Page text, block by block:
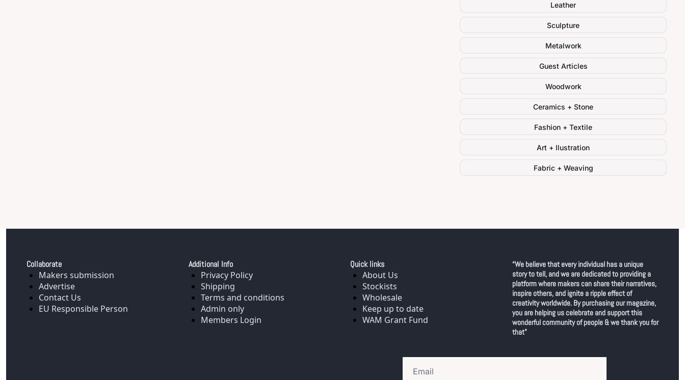
Leather
Sculpture
Metalwork
Guest Articles
Woodwork
Ceramics + Stone
Fashion + Textile
Art + Ilustration
Fabric + Weaving
Collaborate
Makers submission
Advertise
Contact Us
EU Responsible Person
Additional Info
Privacy Policy
Shipping
Terms and conditions
Admin only
Members Login
Quick links
About Us
Stockists
Wholesale
Keep up to date
WAM Grant Fund
“We believe that every individual has a unique
story to tell, and we are dedicated to providing a
platform where makers can share their narratives,
inspire others, and ignite a ripple effect of
creativity worldwide. By purchasing our magazine,
you are helping us celebrate and support this
wonderful community of people & we thank you for
that"